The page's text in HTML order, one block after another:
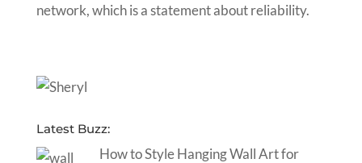
network, which is a statement about reliability.
Latest Buzz:
How to Style Hanging Wall Art for